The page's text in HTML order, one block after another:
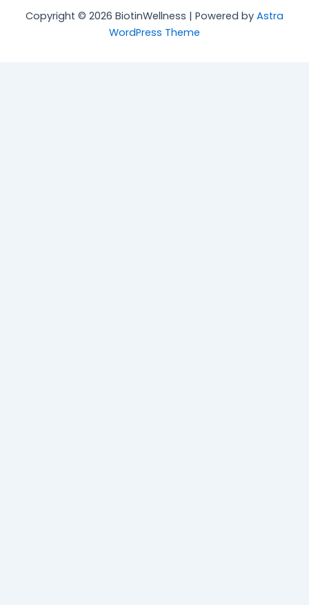
Copyright © 2026 BiotinWellness | Powered by Astra
WordPress Theme